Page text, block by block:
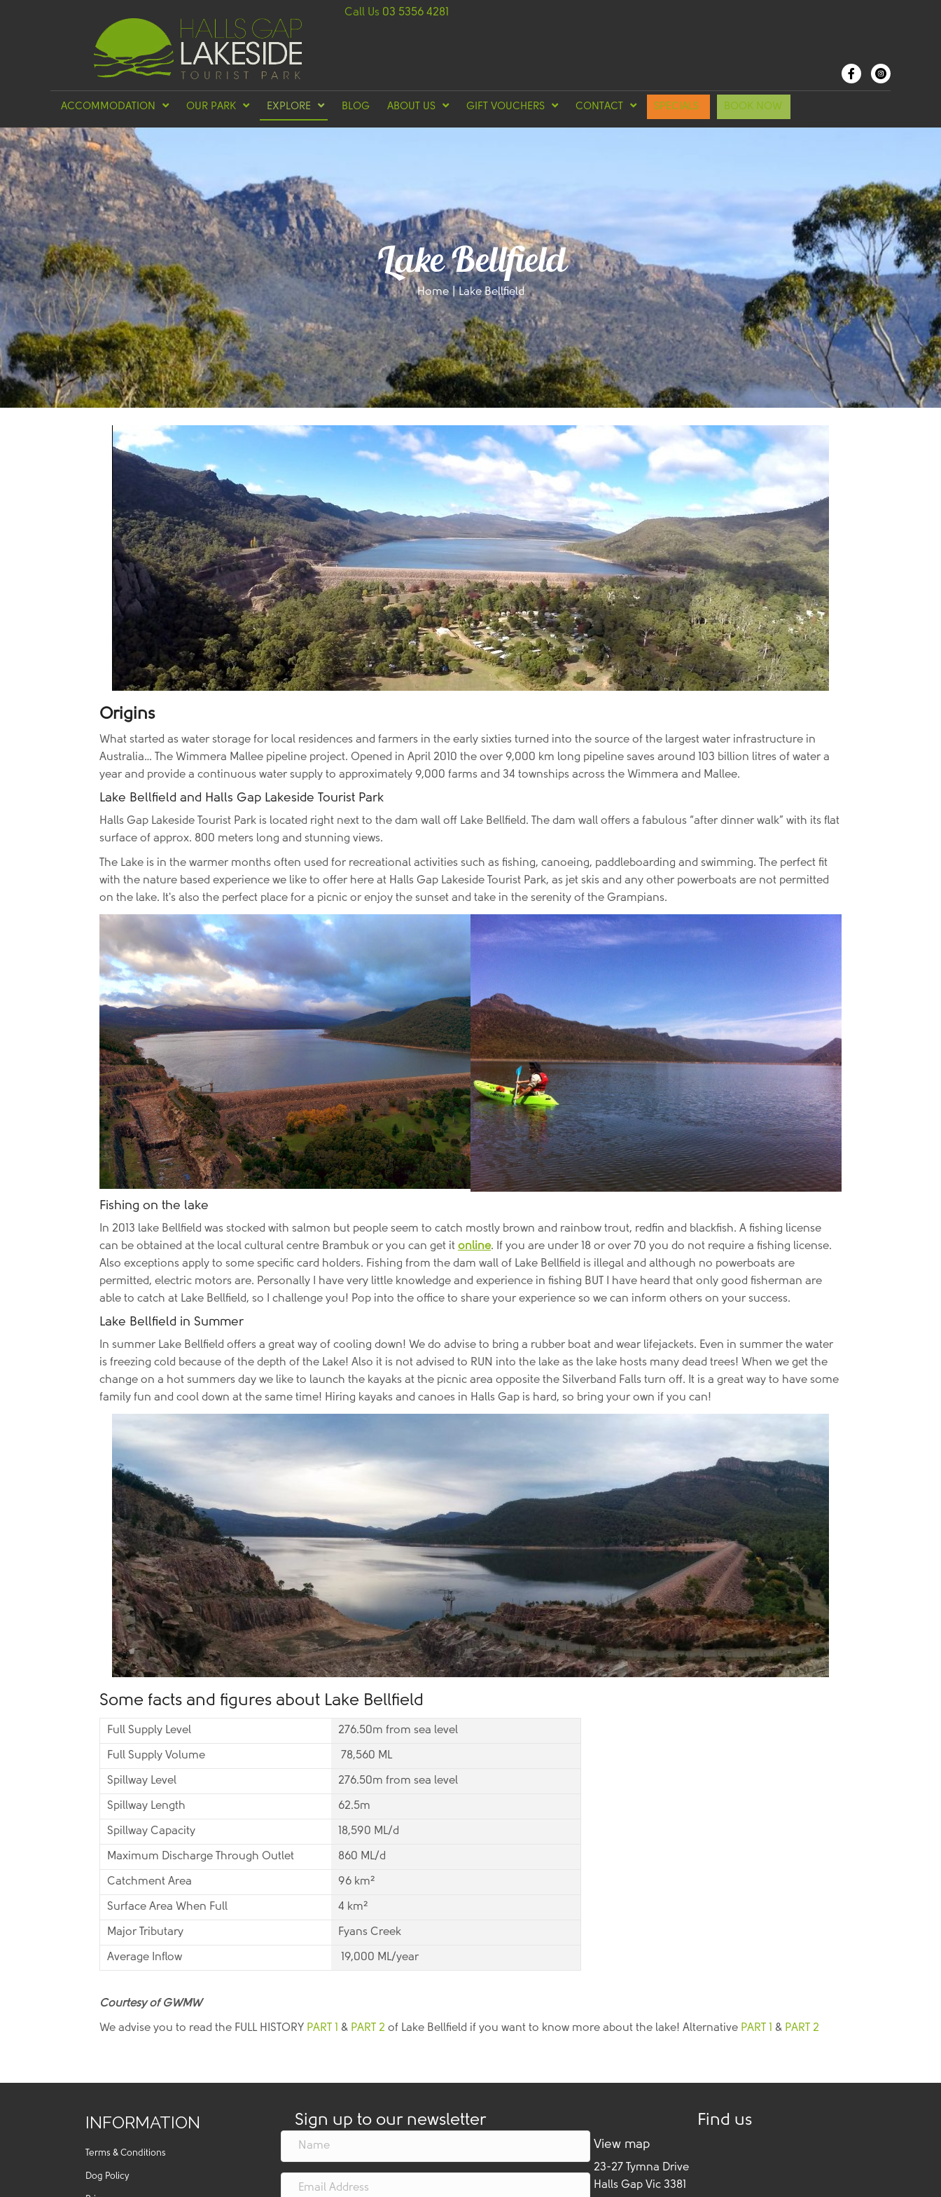
Call Us 03 5356 4281
ACCOMMODATION OUR PARK EXPLORE BLOG ABOUT US GIFT VOUCHERS CONTACT SPECIALS BOOK NOW
Lake Bellfield
Home Lake Bellfield
Origins
What started as water storage for local residences and farmers in the early sixties turned into the source of the largest water infrastructure in
Australia… The Wimmera Mallee pipeline project. Opened in April 2010 the over 9,000 km long pipeline saves around 103 billion litres of water a
year and provide a continuous water supply to approximately 9,000 farms and 34 townships across the Wimmera and Mallee.
Lake Bellfield and Halls Gap Lakeside Tourist Park
Halls Gap Lakeside Tourist Park is located right next to the dam wall off Lake Bellfield. The dam wall offers a fabulous “after dinner walk” with its flat
surface of approx. 800 meters long and stunning views.
The Lake is in the warmer months often used for recreational activities such as fishing, canoeing, paddleboarding and swimming. The perfect fit
with the nature based experience we like to offer here at Halls Gap Lakeside Tourist Park, as jet skis and any other powerboats are not permitted
on the lake. It's also the perfect place for a picnic or enjoy the sunset and take in the serenity of the Grampians.
Fishing on the lake
In 2013 lake Bellfield was stocked with salmon but people seem to catch mostly brown and rainbow trout, redfin and blackfish. A fishing license
can be obtained at the local cultural centre Brambuk or you can get it online. If you are under 18 or over 70 you do not require a fishing license.
Also exceptions apply to some specific card holders. Fishing from the dam wall of Lake Bellfield is illegal and although no powerboats are
permitted, electric motors are. Personally I have very little knowledge and experience in fishing BUT I have heard that only good fisherman are
able to catch at Lake Bellfield, so I challenge you! Pop into the office to share your experience so we can inform others on your success.
Lake Bellfield in Summer
In summer Lake Bellfield offers a great way of cooling down! We do advise to bring a rubber boat and wear lifejackets. Even in summer the water
is freezing cold because of the depth of the Lake! Also it is not advised to RUN into the lake as the lake hosts many dead trees! When we get the
change on a hot summers day we like to launch the kayaks at the picnic area opposite the Silverband Falls turn off. It is a great way to have some
family fun and cool down at the same time! Hiring kayaks and canoes in Halls Gap is hard, so bring your own if you can!
Some facts and figures about Lake Bellfield
Full Supply Level 276.50m from sea level
Full Supply Volume 78,560 ML
Spillway Level 276.50m from sea level
Spillway Length 62.5m
Spillway Capacity 18,590 ML/d
Maximum Discharge Through Outlet 860 ML/d
Catchment Area 96 km²
Surface Area When Full 4 km²
Major Tributary Fyans Creek
Average Inflow 19,000 ML/year
Courtesy of GWMW
We advise you to read the FULL HISTORY PART 1 & PART 2 of Lake Bellfield if you want to know more about the lake! Alternative PART 1 & PART 2
INFORMATION
Terms & Conditions
Dog Policy
Sign up to our newsletter Find us
View map
23-27 Tymna Drive
Halls Gap Vic 3381